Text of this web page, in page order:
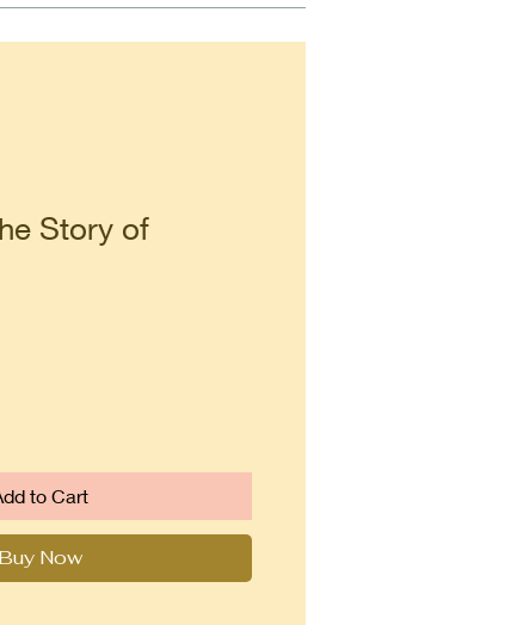
Story of
to Cart
Buy Now